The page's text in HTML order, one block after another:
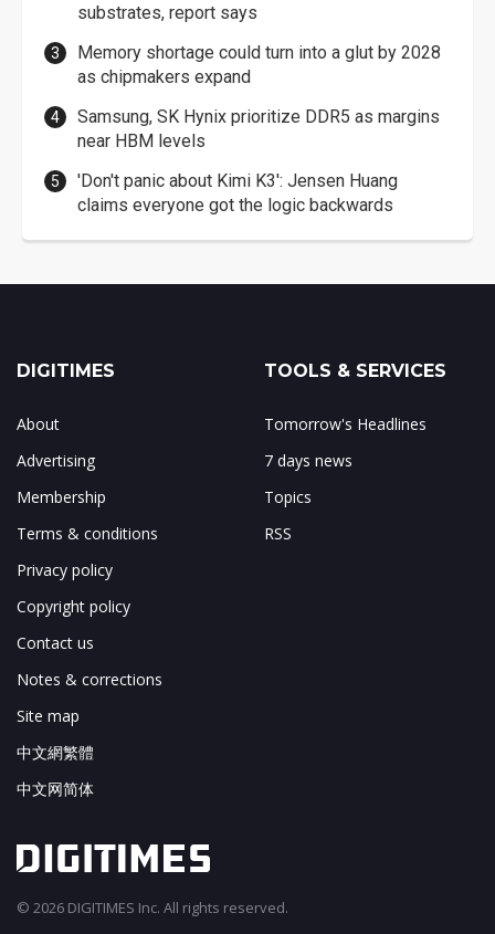
substrates, report says
Memory shortage could turn into a glut by 2028
as chipmakers expand
Samsung, SK Hynix prioritize DDR5 as margins
near HBM levels
'Don't panic about Kimi K3': Jensen Huang
claims everyone got the logic backwards
DIGITIMES
About
Advertising
Membership
Terms & conditions
Privacy policy
Copyright policy
Contact us
Notes & corrections
Site map
中文網繁體
中文网简体
TOOLS & SERVICES
Tomorrow's Headlines
7 days news
Topics
RSS
© 2026 DIGITIMES Inc. All rights reserved.